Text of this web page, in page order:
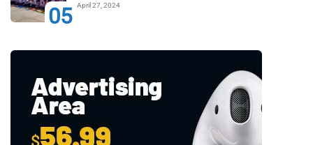
05 April 27, 2024